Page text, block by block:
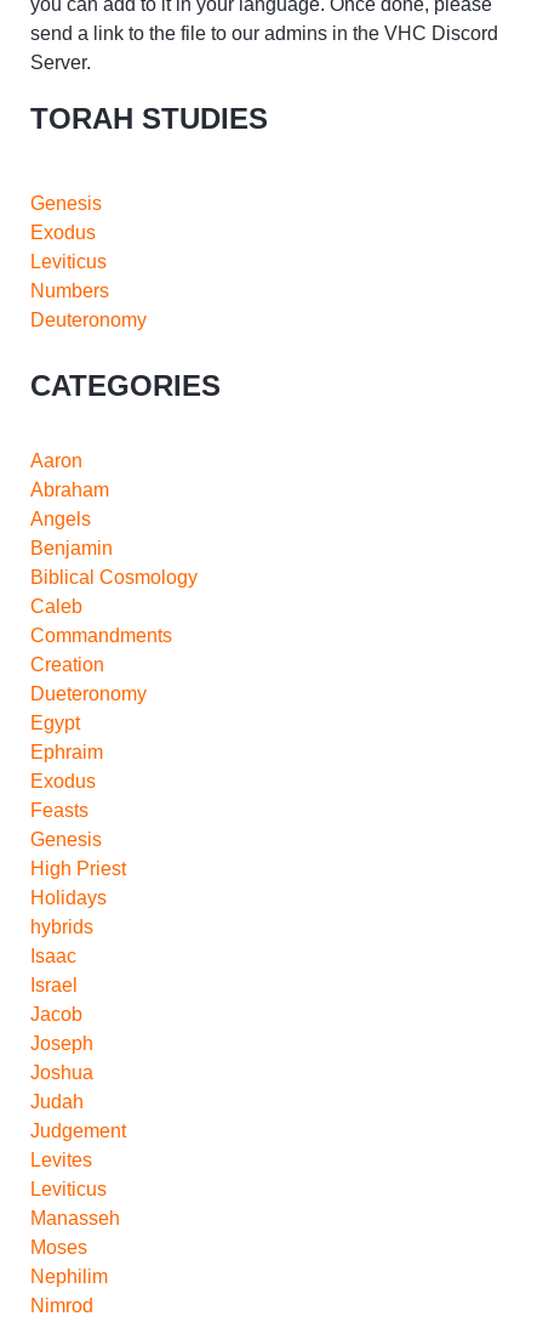
send a link to the file to our admins in the VHC Discord
Server.
TORAH STUDIES
Genesis
Exodus
Leviticus
Numbers
Deuteronomy
CATEGORIES
Aaron
Abraham
Angels
Benjamin
Biblical Cosmology
Caleb
Commandments
Creation
Dueteronomy
Egypt
Ephraim
Exodus
Feasts
Genesis
High Priest
Holidays
hybrids
Isaac
Israel
Jacob
Joseph
Joshua
Judah
Judgement
Levites
Leviticus
Manasseh
Moses
Nephilim
Nimrod